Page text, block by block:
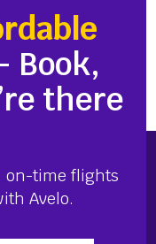
Book,
there
on-time flights
Avelo.